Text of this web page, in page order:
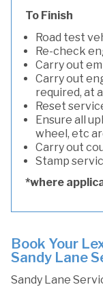
To Finish
Road test
Re-check
Carry out
Carry out
required, at
Reset
Ensure all
wheel, etc
Carry out
Stamp
*where
Book Your
Sandy Lane
Sandy Lane